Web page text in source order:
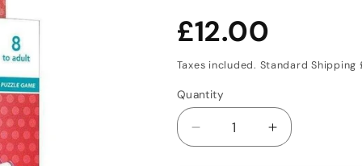
Regular
price
£12.00
Taxes included. Standard
Quantity
Decrease
quantity
Increase
quantity